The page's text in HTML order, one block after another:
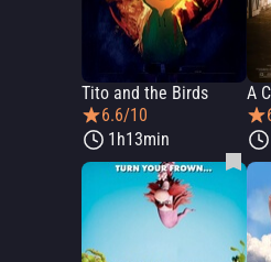
Tito and the Birds
6.6/10
1h13min
A